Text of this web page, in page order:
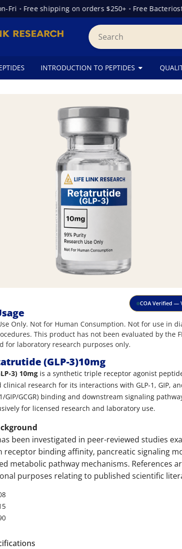
• Free shipping on orders $250+ • Free
INTRODUCTION TO PEPTIDES
COA Verified —
Only. Not for Human Consumption. Not for use in
This product has not been evaluated by the
for laboratory research purposes only.
(GLP-3)10mg
3) 10mg is a synthetic triple receptor agonist
research for its interactions with GLP-1, GIP,
GIP/GCGR) binding and downstream signaling
for licensed research and laboratory use.
been investigated in peer-reviewed studies
receptor binding affinity, pancreatic signaling
metabolic pathway mechanisms. References
purposes relating to published scientific